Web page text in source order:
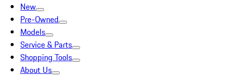
New
Pre-Owned
Models
Service & Parts
Shopping Tools
About Us